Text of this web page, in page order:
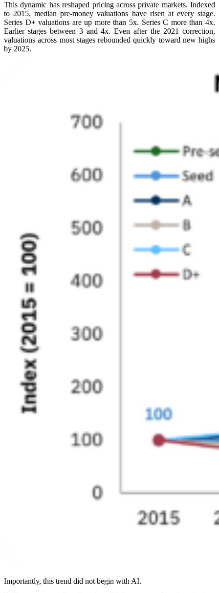
This dynamic has reshaped pricing across private markets. Indexed
to 2015, median pre-money valuations have risen at every stage.
Series D+ valuations are up more than 5x. Series C more than 4x.
Earlier stages between 3 and 4x. Even after the 2021 correction,
valuations across most stages rebounded quickly toward new highs
by 2025.
Importantly, this trend did not begin with AI.